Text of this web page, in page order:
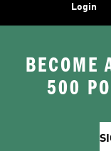
Login
BECOME
500